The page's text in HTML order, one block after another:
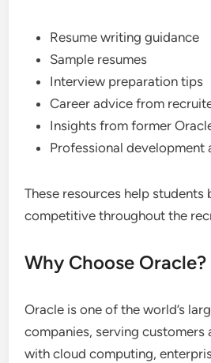
Resume writing guidance
Sample resumes
Interview preparation tips
Career advice from
Insights from former
Professional development
These resources help students
competitive throughout the
Why Choose Oracle?
Oracle is one of the world’s
companies, serving customers
with cloud computing,